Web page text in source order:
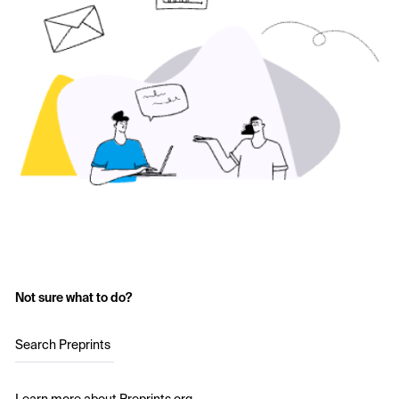
Not sure what to do?
Search Preprints